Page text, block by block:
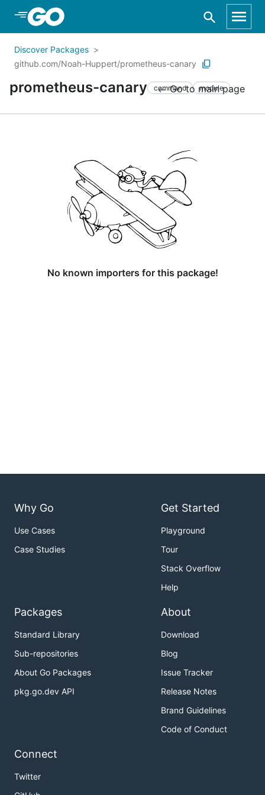
Skip to Main Content
Discover Packages
github.com/Noah-Huppert/prometheus-canary
prometheus-canary command module
Go to main page
No known importers for this package!
Why Go
Use Cases
Case Studies
Get Started
Playground
Tour
Stack Overflow
Help
Packages
Standard Library
Sub-repositories
About Go Packages
pkg.go.dev API
About
Download
Blog
Issue Tracker
Release Notes
Brand Guidelines
Code of Conduct
Connect
Twitter